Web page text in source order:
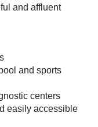
and affluent
and sports
centers
easily accessible